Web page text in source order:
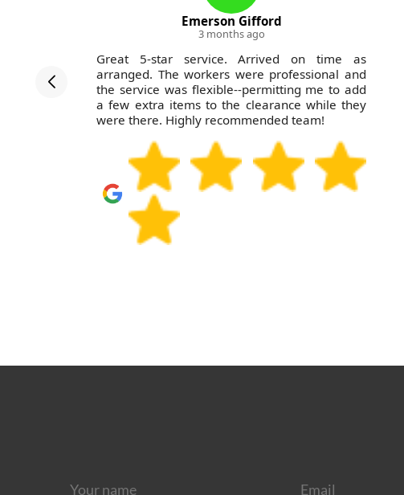
Their
was
Emerson Gifford
3 months ago
Great 5-star service. Arrived on time as
arranged. The workers were professional and
the service was flexible--permitting me to add
a few extra items to the clearance while they
were there. Highly recommended team!